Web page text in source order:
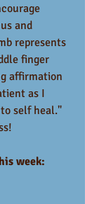
and
represents
finger
affirmation
as I
self heal."
week: